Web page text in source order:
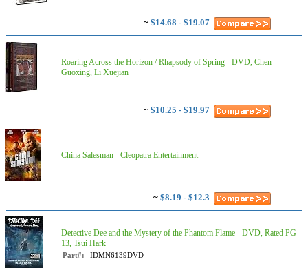
~ $14.68 - $19.07
Roaring Across the Horizon / Rhapsody of Spring - DVD, Chen
Guoxing, Li Xuejian
~ $10.25 - $19.97
China Salesman - Cleopatra Entertainment
~ $8.19 - $12.3
Detective Dee and the Mystery of the Phantom Flame - DVD, Rated PG-
13, Tsui Hark
Part#: IDMN6139DVD